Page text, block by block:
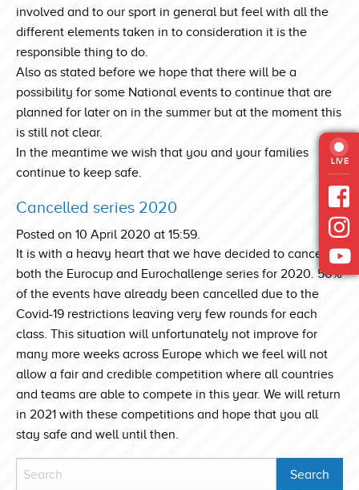
LIVE
involved and to our sport in general but feel with all the
different elements taken in to consideration it is the
responsible thing to do.
Also as stated before we hope that there will be a
possibility for some National events to continue that are
planned for later on in the summer but at the moment this
is still not clear.
In the meantime we wish that you and your families
continue to keep safe.
Cancelled series 2020
Posted on 10 April 2020 at 15:59.
It is with a heavy heart that we have decided to cancel
both the Eurocup and Eurochallenge series for 2020. 50%
of the events have already been cancelled due to the
Covid-19 restrictions leaving very few rounds for each
class. This situation will unfortunately not improve for
many more weeks across Europe which we feel will not
allow a fair and credible competition where all countries
and teams are able to compete in this year. We will return
in 2021 with these competitions and hope that you all
stay safe and well until then.